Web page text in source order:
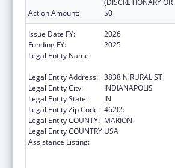
Action Amount:
$0
Issue Date FY:
2026
Funding FY:
2025
Legal Entity Name:
Legal Entity Address: 3838 N RURAL ST
Legal Entity City:
INDIANAPOLIS
Legal Entity State:
IN
Legal Entity Zip Code: 46205
Legal Entity COUNTY: MARION
Legal Entity COUNTRY:USA
Assistance Listing: